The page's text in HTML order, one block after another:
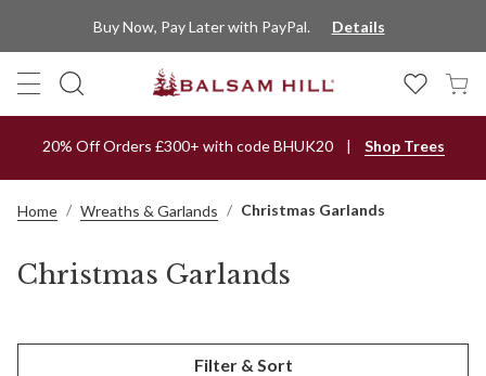
Buy Now, Pay Later with PayPal. Details
20% Off Orders £300+ with code BHUK20 Shop Trees
Home Wreaths & Garlands Christmas Garlands
Christmas Garlands
Filter & Sort